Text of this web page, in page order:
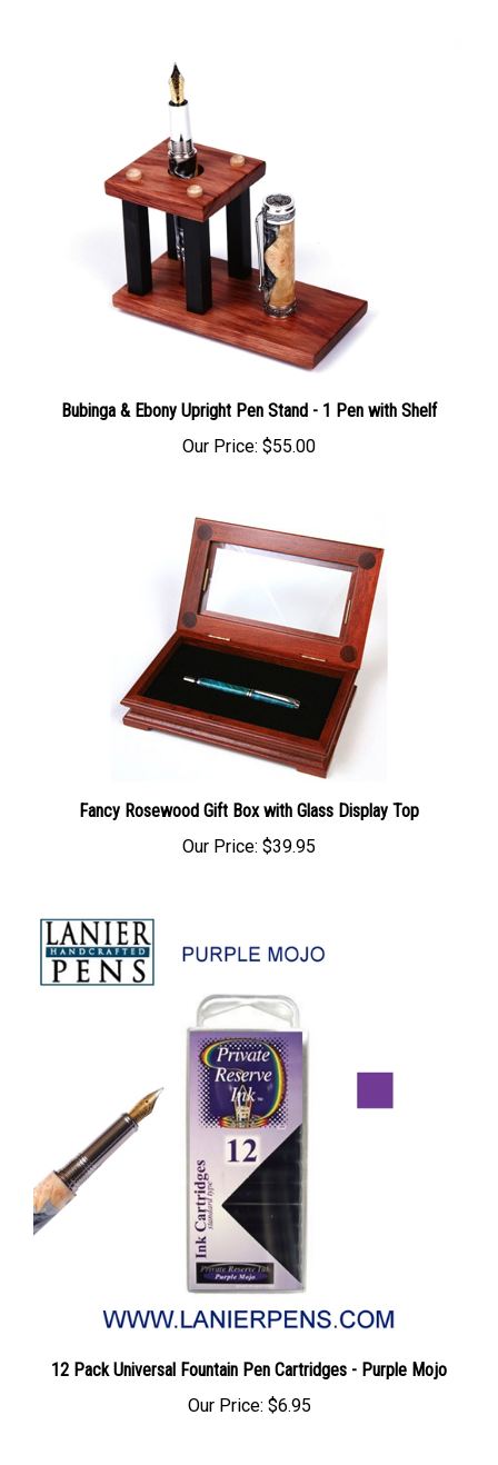
Bubinga & Ebony Upright Pen Stand - 1 Pen with Shelf
Our Price: $55.00
Fancy Rosewood Gift Box with Glass Display Top
Our Price: $39.95
12 Pack Universal Fountain Pen Cartridges - Purple Mojo
Our Price: $6.95